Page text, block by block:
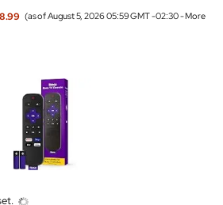
(as of August 5, 2026 05:59 GMT -02:30 -More